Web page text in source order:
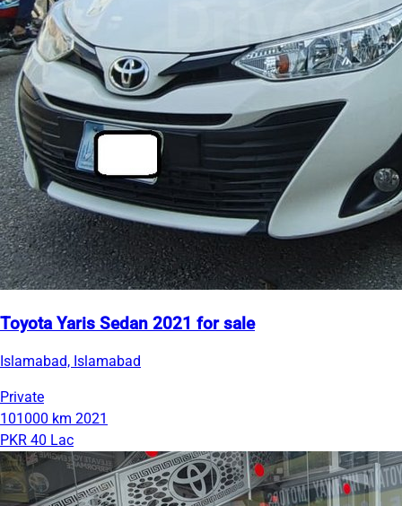
Toyota Yaris Sedan 2021 for sale
Islamabad, Islamabad
Private
101000 km 2021
PKR 40 Lac